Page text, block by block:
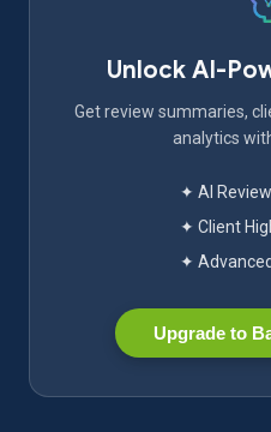
Unlock AI-
Get review summaries,
analytics
✦ AI
✦ Client
✦
Upgrade to